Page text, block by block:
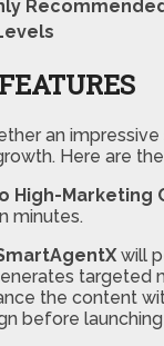
Recommended
an
Here are
High-
minutes.
will
targeted
the content
before